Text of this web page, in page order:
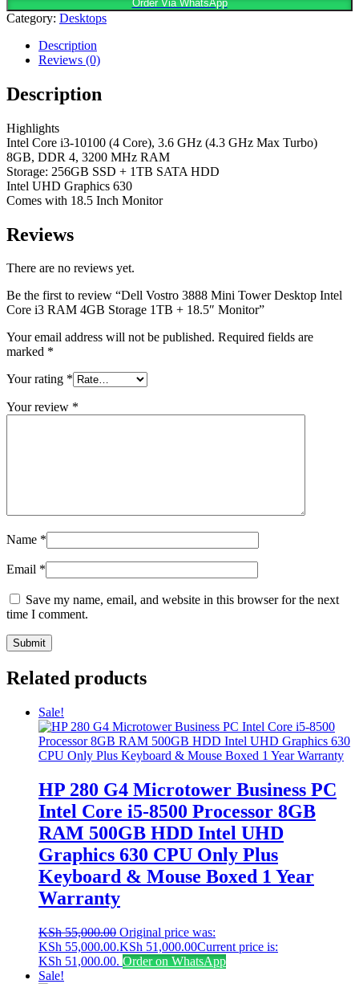
Order Via WhatsApp
Category: Desktops
Description
Reviews (0)
Description
Highlights
Intel Core i3-10100 (4 Core), 3.6 GHz (4.3 GHz Max Turbo)
8GB, DDR 4, 3200 MHz RAM
Storage: 256GB SSD + 1TB SATA HDD
Intel UHD Graphics 630
Comes with 18.5 Inch Monitor
Reviews
There are no reviews yet.
Be the first to review “Dell Vostro 3888 Mini Tower Desktop Intel
Core i3 RAM 4GB Storage 1TB + 18.5″ Monitor”
Your email address will not be published. Required fields are
marked *
Your rating *
Your review *
Name *
Email *
Save my name, email, and website in this browser for the next
time I comment.
Related products
Sale!
HP 280 G4 Microtower Business PC
Intel Core i5-8500 Processor 8GB
RAM 500GB HDD Intel UHD
Graphics 630 CPU Only Plus
Keyboard & Mouse Boxed 1 Year
Warranty
KSh55,000.00 Original price was:
KSh 55,000.00.KSh 51,000.00Current price is:
KSh 51,000.00. Order on WhatsApp
Sale!